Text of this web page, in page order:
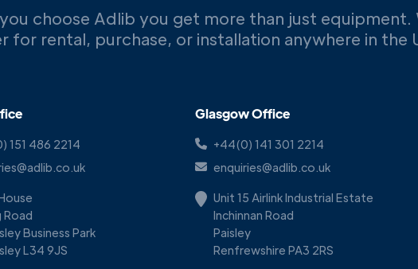
choose Adlib you get more than just
for rental, purchase, or installation anywhere in the
151 486 2214
Road
Business Park
L34 9JS
Glasgow Office
+44(0) 141 301 2214
enquiries@adlib.co.uk
Unit 15 Airlink Industrial Estate
Inchinnan Road
Paisley
Renfrewshire PA3 2RS